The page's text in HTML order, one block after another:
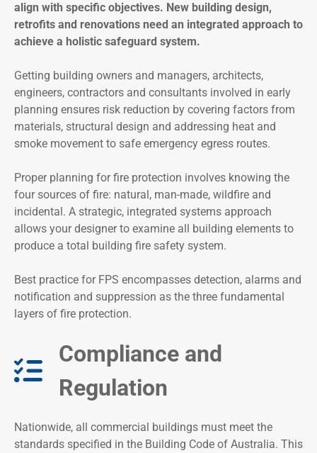
align with specific objectives. New building design,
retrofits and renovations need an integrated approach to
achieve a holistic safeguard system.
Getting building owners and managers, architects,
engineers, contractors and consultants involved in early
planning ensures risk reduction by covering factors from
materials, structural design and addressing heat and
smoke movement to safe emergency egress routes.
Proper planning for fire protection involves knowing the
four sources of fire: natural, man-made, wildfire and
incidental. A strategic, integrated systems approach
allows your designer to examine all building elements to
produce a total building fire safety system.
Best practice for FPS encompasses detection, alarms and
notification and suppression as the three fundamental
layers of fire protection.
Compliance and
Regulation​
Nationwide, all commercial buildings must meet the
standards specified in the Building Code of Australia. This